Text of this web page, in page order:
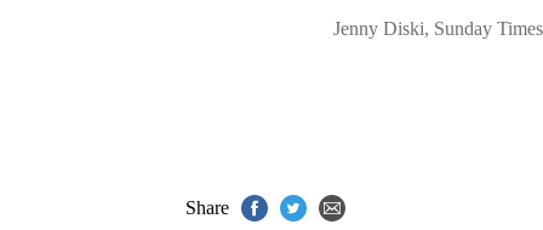
Jenny Diski, Sunday Times
Share